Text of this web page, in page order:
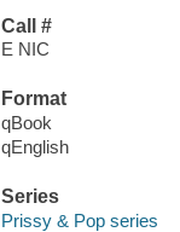
Call #
E NIC
Format
qBook
qEnglish
Series
Prissy & Pop series